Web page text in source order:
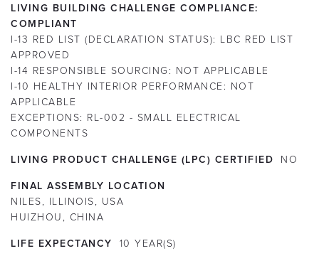
LIVING BUILDING CHALLENGE COMPLIANCE:
COMPLIANT
I-13 RED LIST (DECLARATION STATUS): LBC RED LIST
APPROVED
I-14 RESPONSIBLE SOURCING: NOT APPLICABLE
I-10 HEALTHY INTERIOR PERFORMANCE: NOT
APPLICABLE
EXCEPTIONS: RL-002 - SMALL ELECTRICAL
COMPONENTS
LIVING PRODUCT CHALLENGE (LPC) CERTIFIED NO
FINAL ASSEMBLY LOCATION
NILES, ILLINOIS, USA
HUIZHOU, CHINA
LIFE EXPECTANCY 10 YEAR(S)